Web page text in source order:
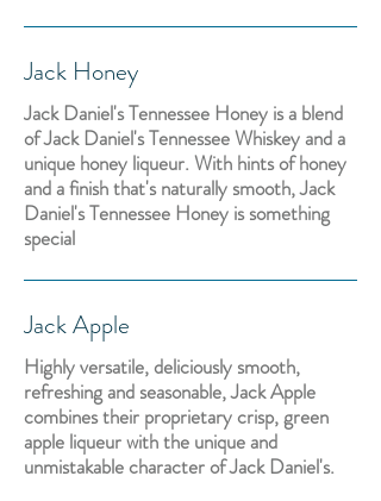
Jack Honey
Jack Daniel's Tennessee Honey is a blend
of Jack Daniel's Tennessee Whiskey and a
unique honey liqueur. With hints of honey
and a finish that's naturally smooth, Jack
Daniel's Tennessee Honey is something
special
Jack Apple
Highly versatile, deliciously smooth,
refreshing and seasonable, Jack Apple
combines their proprietary crisp, green
apple liqueur with the unique and
unmistakable character of Jack Daniel's.